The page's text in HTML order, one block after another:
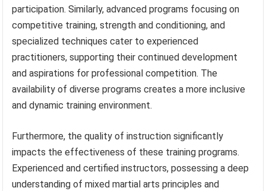
participation. Similarly, advanced programs focusing on
competitive training, strength and conditioning, and
specialized techniques cater to experienced
practitioners, supporting their continued development
and aspirations for professional competition. The
availability of diverse programs creates a more inclusive
and dynamic training environment.
Furthermore, the quality of instruction significantly
impacts the effectiveness of these training programs.
Experienced and certified instructors, possessing a deep
understanding of mixed martial arts principles and